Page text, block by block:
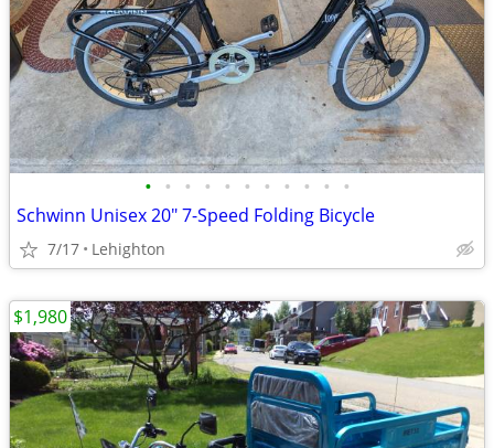
• • • • • • • • • • •
Schwinn Unisex 20" 7-Speed Folding Bicycle
7/17 Lehighton
$1,980